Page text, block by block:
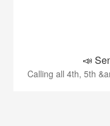
📣
Calling all 4th, 5th